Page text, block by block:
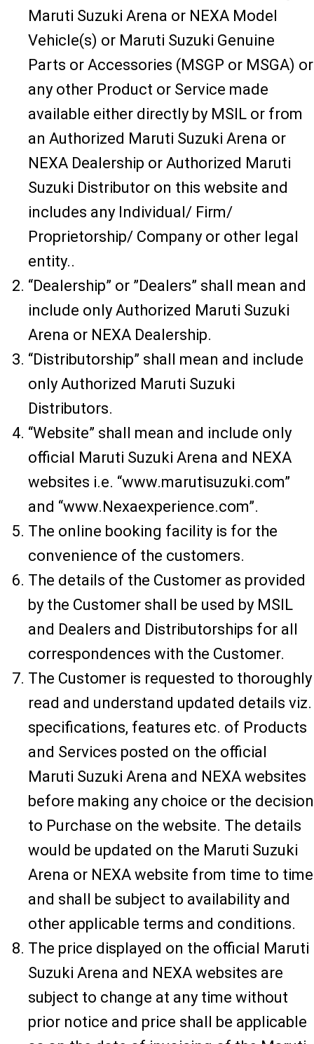
Maruti Suzuki Arena or NEXA Model
Vehicle(s) or Maruti Suzuki Genuine
Parts or Accessories (MSGP or MSGA) or
any other Product or Service made
available either directly by MSIL or from
an Authorized Maruti Suzuki Arena or
NEXA Dealership or Authorized Maruti
Suzuki Distributor on this website and
includes any Individual/ Firm/
Proprietorship/ Company or other legal
entity..
“Dealership” or ”Dealers” shall mean and
include only Authorized Maruti Suzuki
Arena or NEXA Dealership.
“Distributorship” shall mean and include
only Authorized Maruti Suzuki
Distributors.
“Website” shall mean and include only
official Maruti Suzuki Arena and NEXA
websites i.e. “www.marutisuzuki.com”
and “www.Nexaexperience.com”.
The online booking facility is for the
convenience of the customers.
The details of the Customer as provided
by the Customer shall be used by MSIL
and Dealers and Distributorships for all
correspondences with the Customer.
The Customer is requested to thoroughly
read and understand updated details viz.
specifications, features etc. of Products
and Services posted on the official
Maruti Suzuki Arena and NEXA websites
before making any choice or the decision
to Purchase on the website. The details
would be updated on the Maruti Suzuki
Arena or NEXA website from time to time
and shall be subject to availability and
other applicable terms and conditions.
The price displayed on the official Maruti
Suzuki Arena and NEXA websites are
subject to change at any time without
prior notice and price shall be applicable